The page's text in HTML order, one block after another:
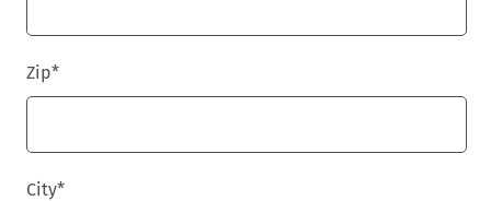
Zip*
City*